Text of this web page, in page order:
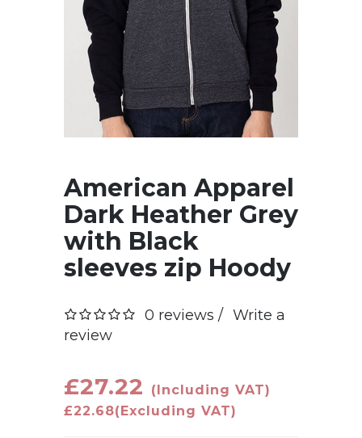
American Apparel
Dark Heather Grey
with Black
sleeves zip Hoody
0 reviews / Write a
review
£27.22
(Including VAT)
£22.68(Excluding VAT)